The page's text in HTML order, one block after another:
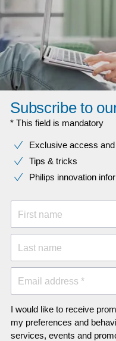
Subscribe to
* This field is mandatory
Exclusive access
Tips & tricks
Philips innovation
First name
Last name
Email address *
I would like to receive
my preferences and
services, events and